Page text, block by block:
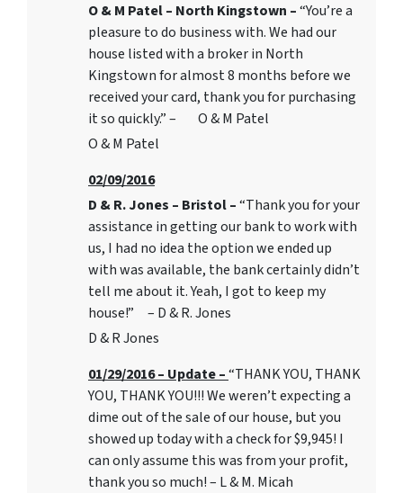
O & M Patel – North Kingstown –“You’re a
pleasure to do business with. We had our
house listed with a broker in North
Kingstown for almost 8 months before we
received your card, thank you for purchasing
it so quickly.” – O & M Patel
O & M Patel
02/09/2016
D & R. Jones – Bristol –“Thank you for your
assistance in getting our bank to work with
us, I had no idea the option we ended up
with was available, the bank certainly didn’t
tell me about it. Yeah, I got to keep my
house!” – D & R. Jones
D & R Jones
01/29/2016 – Update –“THANK YOU, THANK
YOU, THANK YOU!!! We weren’t expecting a
dime out of the sale of our house, but you
showed up today with a check for $9,945! I
can only assume this was from your profit,
thank you so much! – L & M. Micah